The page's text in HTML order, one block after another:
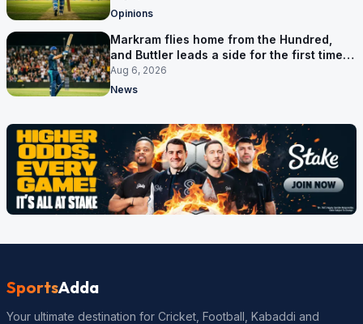
Opinions
Markram flies home from the Hundred,
and Buttler leads a side for the first time in
17 months
Aug 6, 2026
News
SportsAdda
Your ultimate destination for Cricket, Football, Kabaddi and